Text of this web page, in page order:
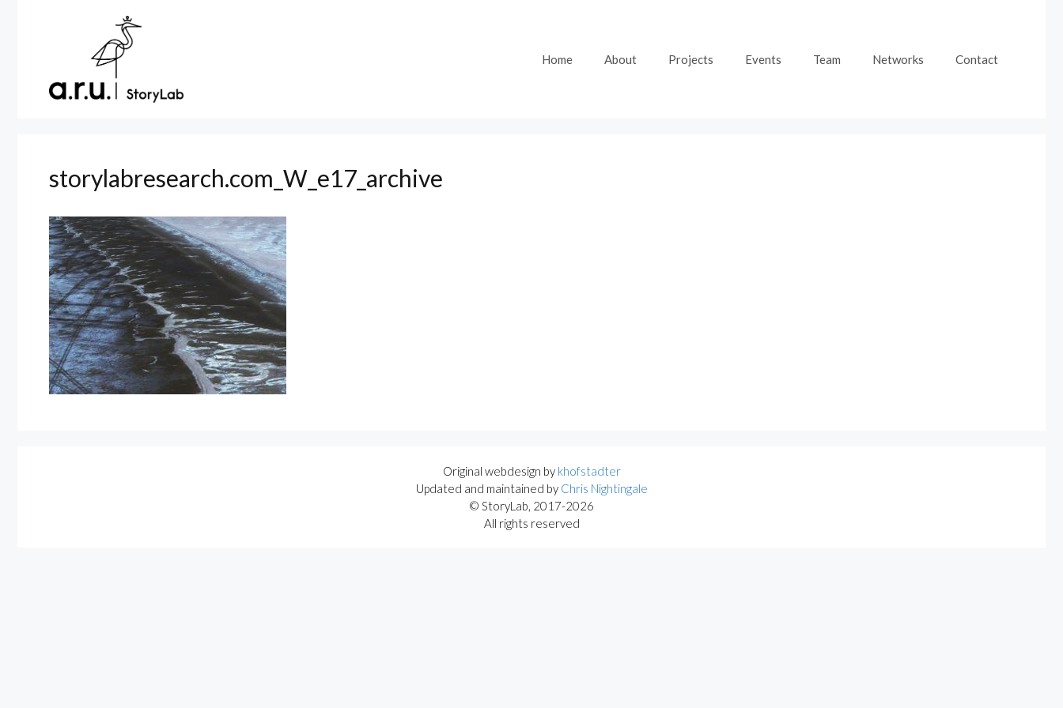
Home About Projects Events Team Networks Contact
storylabresearch.com_W_e17_archive
Original webdesign by khofstadter
Updated and maintained by Chris Nightingale
© StoryLab, 2017-2026
All rights reserved